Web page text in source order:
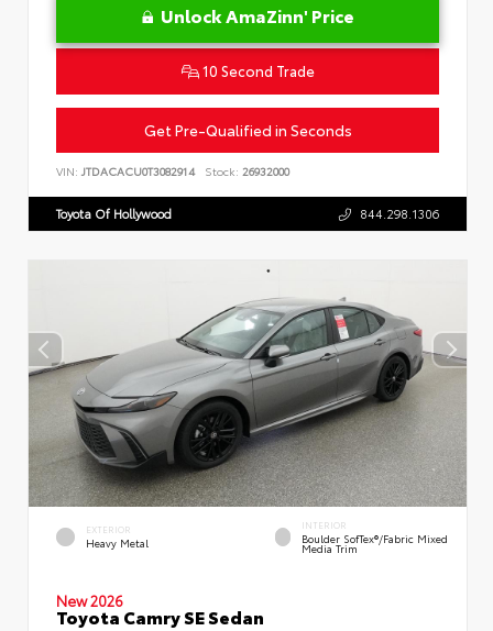
Unlock AmaZinn' Price
10 Second Trade
Get Pre-Qualified in Seconds
VIN: JTDACACU0T3082914 Stock: 26932000
Toyota Of Hollywood 844.298.1306
EXTERIOR
Heavy Metal
INTERIOR
Boulder SofTex®/fabric Mixed
Media Trim
New 2026
Toyota Camry SE Sedan